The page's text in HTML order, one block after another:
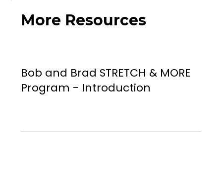
More Resources
Bob and Brad STRETCH & MORE
Program - Introduction